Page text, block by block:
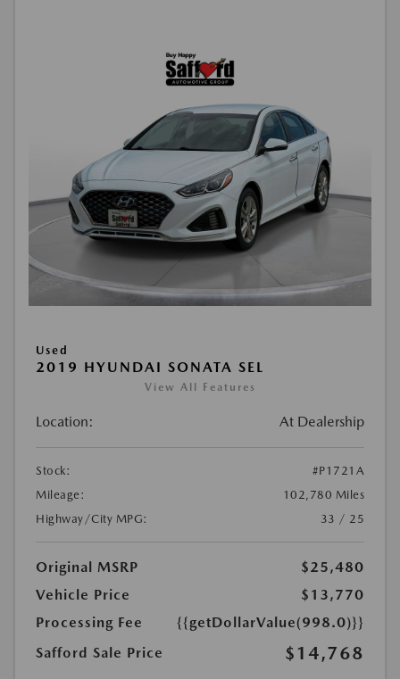
Used
2019 HYUNDAI SONATA SEL
View All Features
Location: At Dealership
Stock:
#P1721A
Mileage:
102,780 Miles
Highway/City MPG:
33 / 25
Original MSRP
$25,480
Vehicle Price
$13,770
Processing Fee
{{getDollarValue(998.0)}}
Safford Sale Price
$14,768